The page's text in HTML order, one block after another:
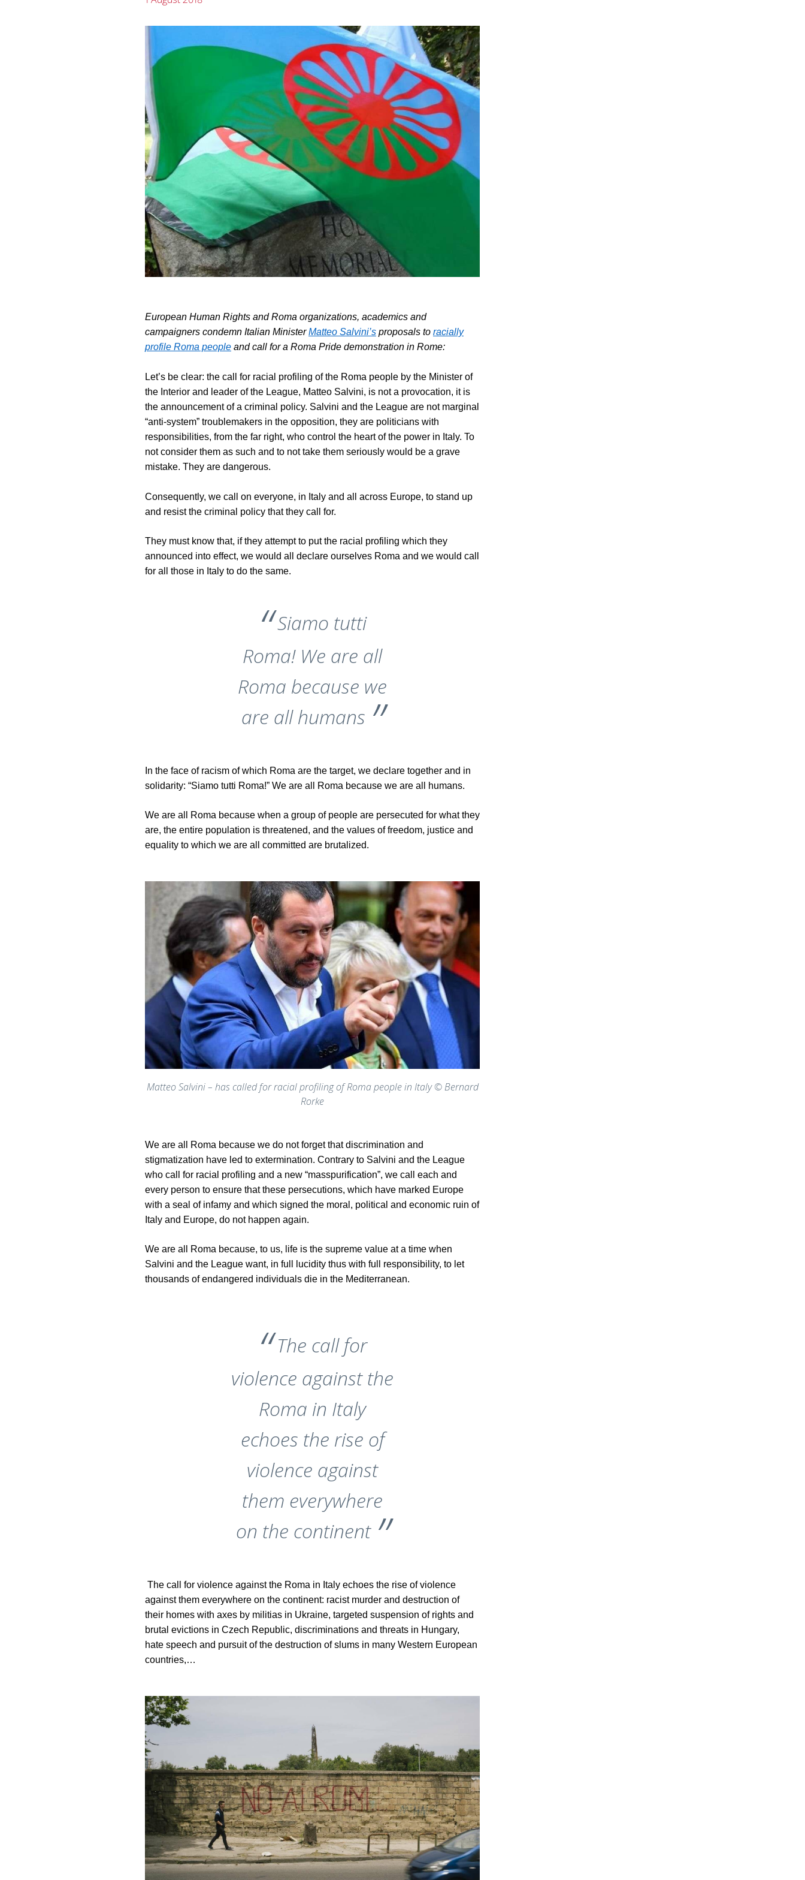
European Human Rights and Roma organizations, academics and
campaigners condemn Italian MinisterMatteo Salvini’s proposals to racially
profile Roma people and call for a Roma Pride demonstration in Rome:
Let’s be clear: the call for racial profiling of the Roma people by the Minister of
the Interior and leader of the League, Matteo Salvini, is not a provocation, it is
the announcement of a criminal policy. Salvini and the League are not marginal
“anti-system” troublemakers in the opposition, they are politicians with
responsibilities, from the far right, who control the heart of the power in Italy. To
not consider them as such and to not take them seriously would be a grave
mistake. They are dangerous.
Consequently, we call on everyone, in Italy and all across Europe, to stand up
and resist the criminal policy that they call for.
They must know that, if they attempt to put the racial profiling which they
announced into effect, we would all declare ourselves Roma and we would call
for all those in Italy to do the same.
Siamo tutti
Roma! We are all
Roma because we
are all humans
In the face of racism of which Roma are the target, we declare together and in
solidarity: “Siamo tutti Roma!” We are all Roma because we are all humans.
We are all Roma because when a group of people are persecuted for what they
are, the entire population is threatened, and the values of freedom, justice and
equality to which we are all committed are brutalized.
Matteo Salvini – has called for racial profiling of Roma people in Italy © Bernard
Rorke
We are all Roma because we do not forget that discrimination and
stigmatization have led to extermination. Contrary to Salvini and the League
who call for racial profiling and a new “masspurification”, we call each and
every person to ensure that these persecutions, which have marked Europe
with a seal of infamy and which signed the moral, political and economic ruin of
Italy and Europe, do not happen again.
We are all Roma because, to us, life is the supreme value at a time when
Salvini and the League want, in full lucidity thus with full responsibility, to let
thousands of endangered individuals die in the Mediterranean.
The call for
violence against the
Roma in Italy
echoes the rise of
violence against
them everywhere
on the continent
The call for violence against the Roma in Italy echoes the rise of violence
against them everywhere on the continent: racist murder and destruction of
their homes with axes by militias in Ukraine, targeted suspension of rights and
brutal evictions in Czech Republic, discriminations and threats in Hungary,
hate speech and pursuit of the destruction of slums in many Western European
countries,…